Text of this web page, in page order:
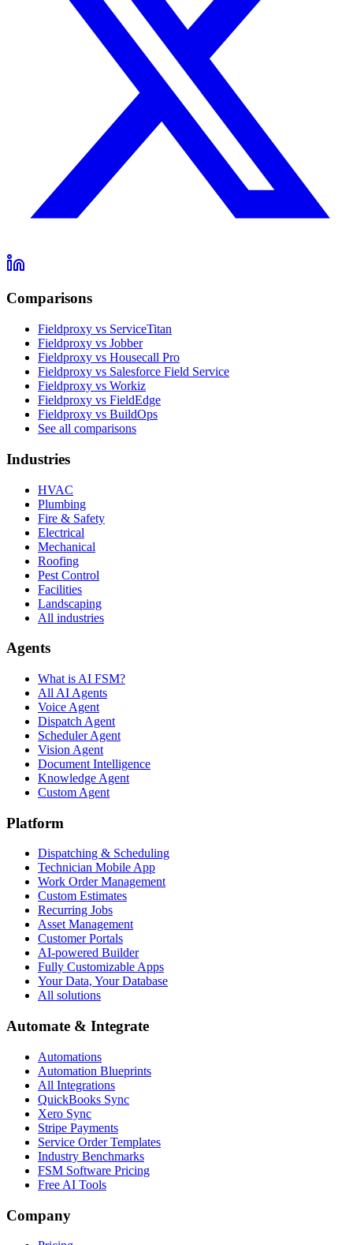
Comparisons
Fieldproxy vs ServiceTitan
Fieldproxy vs Jobber
Fieldproxy vs Housecall Pro
Fieldproxy vs Salesforce Field Service
Fieldproxy vs Workiz
Fieldproxy vs FieldEdge
Fieldproxy vs BuildOps
See all comparisons
Industries
HVAC
Plumbing
Fire & Safety
Electrical
Mechanical
Roofing
Pest Control
Facilities
Landscaping
All industries
Agents
What is AI FSM?
All AI Agents
Voice Agent
Dispatch Agent
Scheduler Agent
Vision Agent
Document Intelligence
Knowledge Agent
Custom Agent
Platform
Dispatching & Scheduling
Technician Mobile App
Work Order Management
Custom Estimates
Recurring Jobs
Asset Management
Customer Portals
AI-powered Builder
Fully Customizable Apps
Your Data, Your Database
All solutions
Automate & Integrate
Automations
Automation Blueprints
All Integrations
QuickBooks Sync
Xero Sync
Stripe Payments
Service Order Templates
Industry Benchmarks
FSM Software Pricing
Free AI Tools
Company